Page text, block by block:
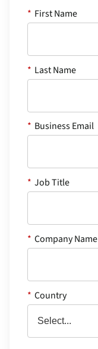
* First Name
* Last Name
* Business Email
* Job Title
* Company Name
* Country